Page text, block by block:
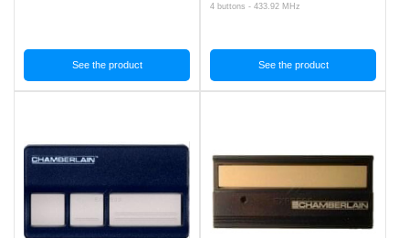
See the product
4 buttons - 433.92 MHz
See the product